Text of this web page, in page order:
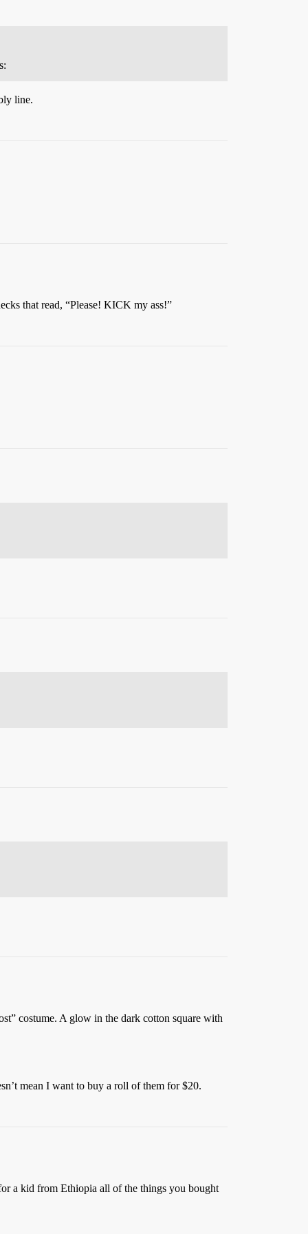
line.
that read, “Please! KICK my ass!”
costume. A glow in the dark cotton square with
mean I want to buy a roll of them for $20.
a kid from Ethiopia all of the things you bought